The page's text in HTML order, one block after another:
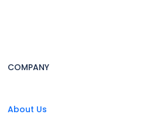
COMPANY
About Us